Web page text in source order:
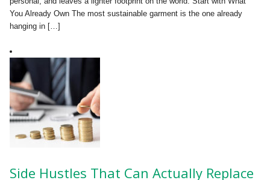
You Already Own The most sustainable garment is the one already
hanging in […]
Side Hustles That Can Actually Replace